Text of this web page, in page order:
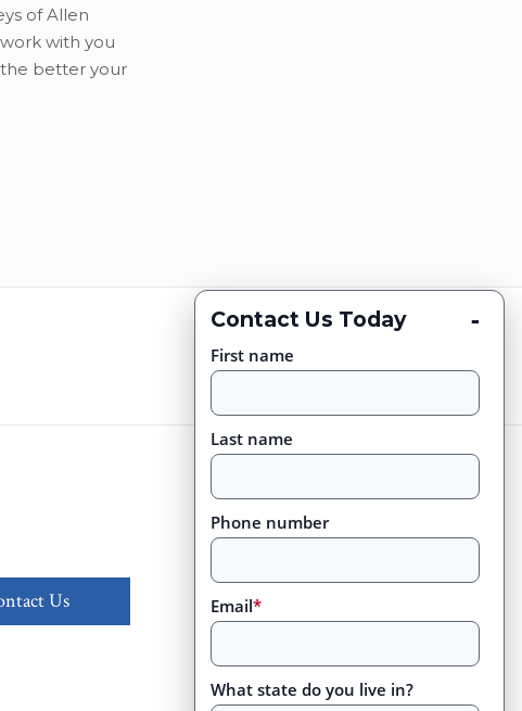
of Allen
with you
better your
Contact Us Today -
First name
Last name
Phone number
Email*
What state do you live in?
Us